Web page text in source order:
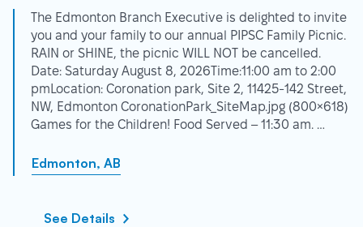
The Edmonton Branch Executive is delighted to invite
you and your family to our annual PIPSC Family Picnic.
RAIN or SHINE, the picnic WILL NOT be cancelled.
Date: Saturday August 8, 2026Time:11:00 am to 2:00
pmLocation: Coronation park, Site 2, 11425-142 Street,
NW, Edmonton CoronationPark_SiteMap.jpg (800×618)
Games for the Children! Food Served – 11:30 am. …
Edmonton, AB
See Details